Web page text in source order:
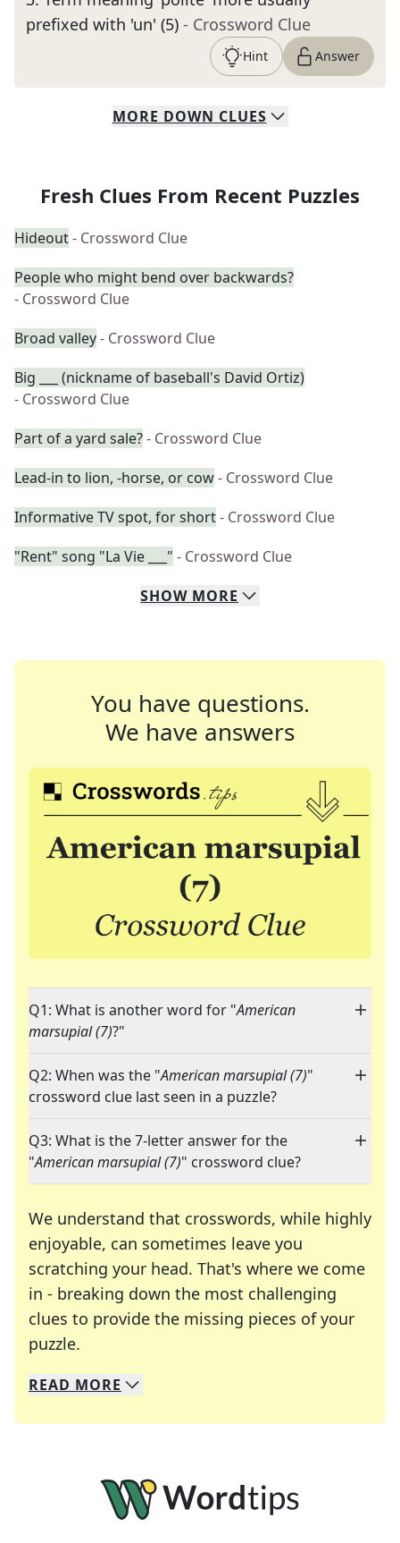
prefixed with 'un' (5) - Crossword Clue
Hint Answer
MORE DOWN CLUES
Fresh Clues From Recent Puzzles
Hideout- Crossword Clue
People who might bend over backwards?
- Crossword Clue
Broad valley- Crossword Clue
Big ___ (nickname of baseball's David Ortiz)
- Crossword Clue
Part of a yard sale?- Crossword Clue
Lead-in to lion, -horse, or cow- Crossword Clue
Informative TV spot, for short- Crossword Clue
"Rent" song "La Vie ___" - Crossword Clue
SHOW MORE
You have questions.
We have answers
Q1: What is another word for "American
marsupial (7)?"
Q2: When was the "American marsupial (7)"
crossword clue last seen in a puzzle?
Q3: What is the 7-letter answer for the
"American marsupial (7)" crossword clue?
We understand that crosswords, while highly
enjoyable, can sometimes leave you
scratching your head. That's where we come
in - breaking down the most challenging
clues to provide the missing pieces of your
puzzle.
We specialize in solving many of your favorite
Whether you're a daily crossword enthusiast or
READ MORE